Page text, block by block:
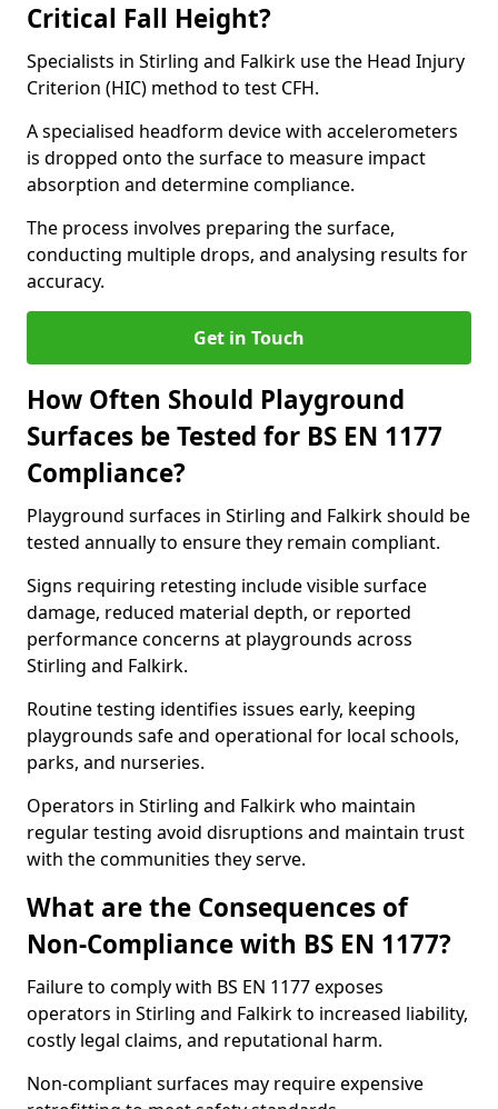
Critical Fall Height?
Specialists in Stirling and Falkirk use the Head Injury
Criterion (HIC) method to test CFH.
A specialised headform device with accelerometers
is dropped onto the surface to measure impact
absorption and determine compliance.
The process involves preparing the surface,
conducting multiple drops, and analysing results for
accuracy.
Get in Touch
How Often Should Playground
Surfaces be Tested for BS EN 1177
Compliance?
Playground surfaces in Stirling and Falkirk should be
tested annually to ensure they remain compliant.
Signs requiring retesting include visible surface
damage, reduced material depth, or reported
performance concerns at playgrounds across
Stirling and Falkirk.
Routine testing identifies issues early, keeping
playgrounds safe and operational for local schools,
parks, and nurseries.
Operators in Stirling and Falkirk who maintain
regular testing avoid disruptions and maintain trust
with the communities they serve.
What are the Consequences of
Non-Compliance with BS EN 1177?
Failure to comply with BS EN 1177 exposes
operators in Stirling and Falkirk to increased liability,
costly legal claims, and reputational harm.
Non-compliant surfaces may require expensive